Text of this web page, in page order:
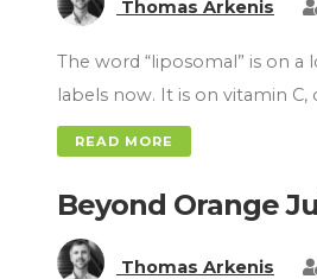
Thomas Arkenis
The word “liposomal” is on
labels now. It is on vitamin
READ MORE
Beyond Orange
Thomas Arkenis